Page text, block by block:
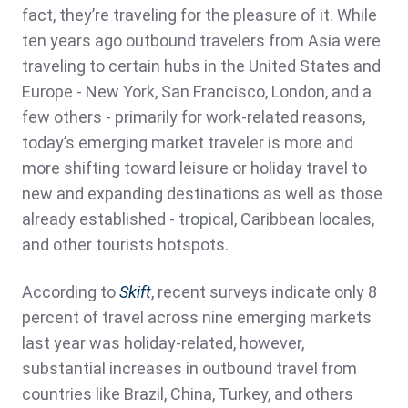
fact, they’re traveling for the pleasure of it. While
ten years ago outbound travelers from Asia were
traveling to certain hubs in the United States and
Europe - New York, San Francisco, London, and a
few others - primarily for work-related reasons,
today’s emerging market traveler is more and
more shifting toward leisure or holiday travel to
new and expanding destinations as well as those
already established - tropical, Caribbean locales,
and other tourists hotspots.
According toSkift, recent surveys indicate only 8
percent of travel across nine emerging markets
last year was holiday-related, however,
substantial increases in outbound travel from
countries like Brazil, China, Turkey, and others